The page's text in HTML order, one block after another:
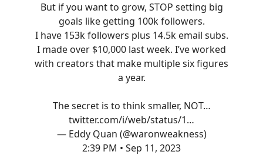
But if you want to grow, STOP setting big
goals like getting 100k followers.
I have 153k followers plus 14.5k email subs.
I made over $10,000 last week. I’ve worked
with creators that make multiple six figures
a year.
The secret is to think smaller, NOT…
twitter.com/i/web/status/1…
— Eddy Quan (@waronweakness)
2:39 PM • Sep 11, 2023